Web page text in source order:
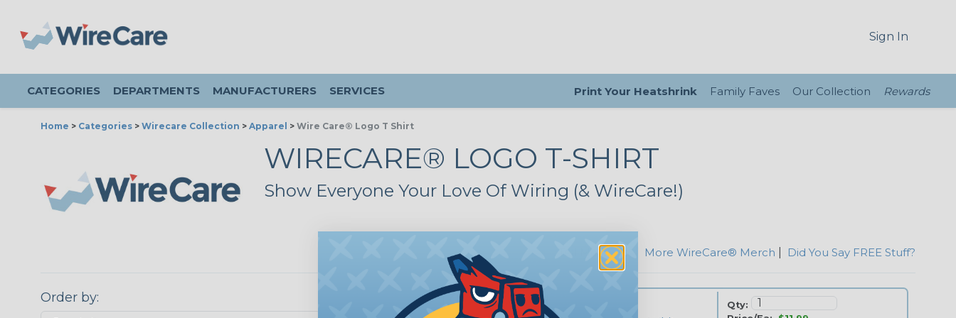
Sign In
CATEGORIES DEPARTMENTS MANUFACTURERS SERVICES Print Your Heatshrink Family Faves Our Collection Rewards
Home > Categories > Wirecare Collection > Apparel > Wire Care® Logo T Shirt
WIRECARE® LOGO T-SHIRT
Show Everyone Your Love Of Wiring (& WireCare!)
Tell Me More More WireCare® Merch Did You Say FREE Stuff?
Order by: LOYAL-T-XLWH
Qty: